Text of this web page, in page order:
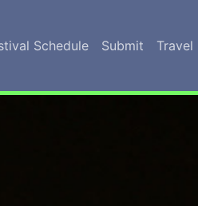
Schedule Submit Travel